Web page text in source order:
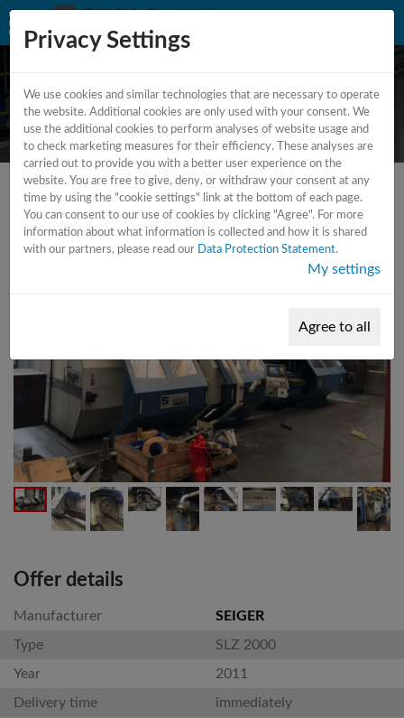
CNC - Lathe
Offer details
Manufacturer
SEIGER
Type
SLZ 2000
Year
2011
Delivery time
immediately
Privacy Settings
We use cookies and similar technologies that are necessary to operate
the website. Additional cookies are only used with your consent. We
use the additional cookies to perform analyses of website usage and
to check marketing measures for their efficiency. These analyses are
carried out to provide you with a better user experience on the
website. You are free to give, deny, or withdraw your consent at any
time by using the "cookie settings" link at the bottom of each page.
You can consent to our use of cookies by clicking "Agree". For more
information about what information is collected and how it is shared
with our partners, please read our
Data Protection Statement.
My settings
Agree to all